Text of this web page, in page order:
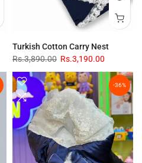
Turkish Cotton Carry Nest
Rs.3,890.00 Rs.3,190.00
-36%